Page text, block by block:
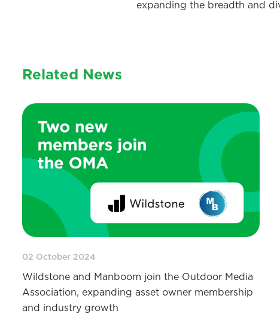
expanding the breadth and
Related News
02 October 2024
Wildstone and Manboom join the Outdoor Media
Association, expanding asset owner membership
and industry growth